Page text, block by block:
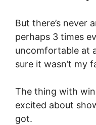
But there’s never
perhaps 3 times
uncomfortable at
sure it wasn’t my
The thing with
excited about
got.